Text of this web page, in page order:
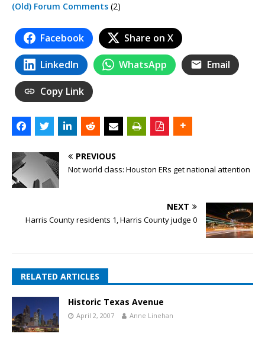
(Old) Forum Comments (2)
Facebook Share on X
LinkedIn WhatsApp Email
Copy Link
PREVIOUS
Not world class: Houston ERs get national attention
NEXT
Harris County residents 1, Harris County judge 0
RELATED ARTICLES
Historic Texas Avenue
April 2, 2007 Anne Linehan